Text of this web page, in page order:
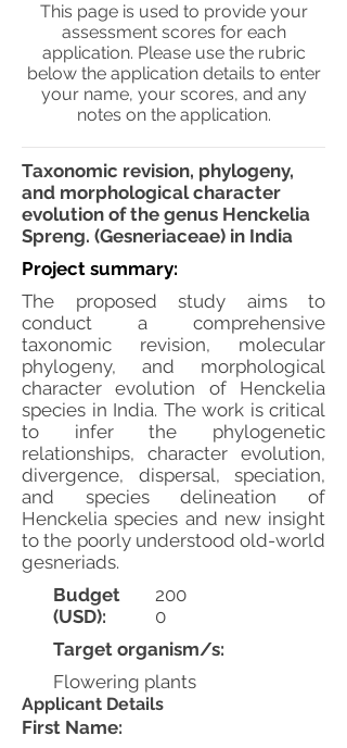
This page is used to provide your
assessment scores for each
application. Please use the rubric
below the application details to enter
your name, your scores, and any
notes on the application.
Taxonomic revision, phylogeny,
and morphological character
evolution of the genus Henckelia
Spreng. (Gesneriaceae) in India
Project summary:
The proposed study aims to
conduct a comprehensive
taxonomic revision, molecular
phylogeny, and morphological
character evolution of Henckelia
species in India. The work is critical
to infer the phylogenetic
relationships, character evolution,
divergence, dispersal, speciation,
and species delineation of
Henckelia species and new insight
to the poorly understood old-world
gesneriads.
Budget
(USD):
200
0
Target organism/s:
Flowering plants
Applicant Details
First Name: